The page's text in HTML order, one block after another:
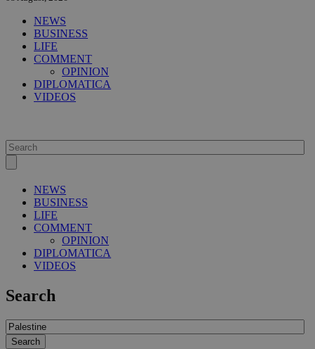
NEWS
BUSINESS
LIFE
COMMENT
OPINION
DIPLOMATICA
VIDEOS
NEWS
BUSINESS
LIFE
COMMENT
OPINION
DIPLOMATICA
VIDEOS
Search